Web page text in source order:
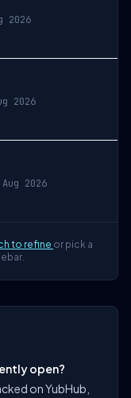
2026
2026
2026
to refine or pick a
open?
on YubHub,